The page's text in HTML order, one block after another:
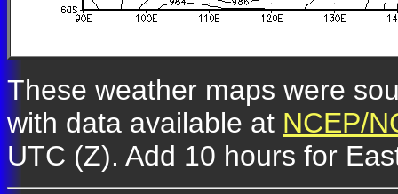
These weather maps were
with data available at NCEP/
UTC (Z). Add 10 hours for